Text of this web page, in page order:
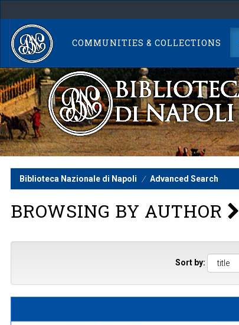
navigation
COMMUNITIES & COLLECTIONS
Biblioteca Nazionale di Napoli Advanced Search
BROWSING BY AUTHOR
Sort by: